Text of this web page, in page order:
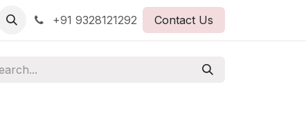
+91 9328121292 Contact Us